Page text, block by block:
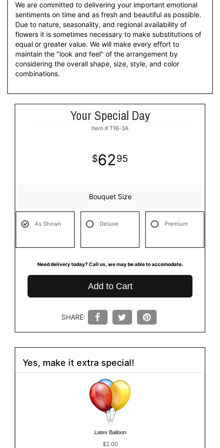
We are committed to delivering your important emotional
sentiments on time and as fresh and beautiful as possible.
Due to nature, seasonality, and regional availability of
flowers it is sometimes necessary to make substitutions of
equal or greater value. We will make every effort to
maintain the "look and feel" of the arrangement by
considering the overall shape, size, style, and color
combinations.
Your Special Day
Item # T16-3A
6295
Bouquet Size
As Shown Deluxe Premium
Need delivery today? Call us, we may be able to accomodate.
Add to Cart
SHARE:
Yes, make it extra special!
Latex Balloon
$2.00